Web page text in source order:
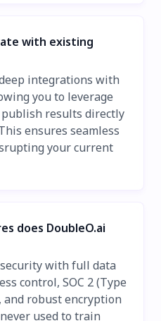
with existing
integrations with
you to leverage
publish results directly
ensures seamless
your current
does DoubleO.ai
with full data
control, SOC 2 (Type
and robust encryption
never used to train